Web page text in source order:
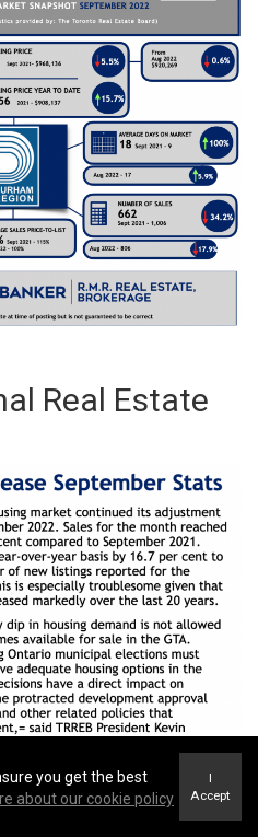
Real Estate
you get the best
about our cookie policy
I
Accept